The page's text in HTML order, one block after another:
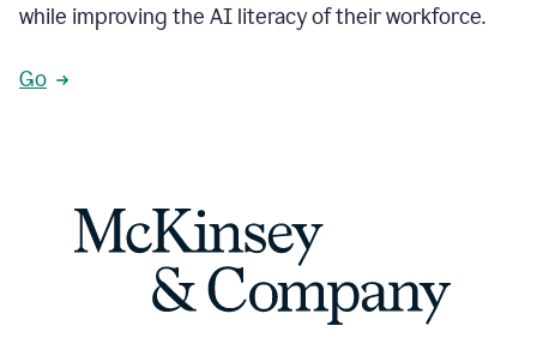
while improving the AI literacy of their workforce.
Go